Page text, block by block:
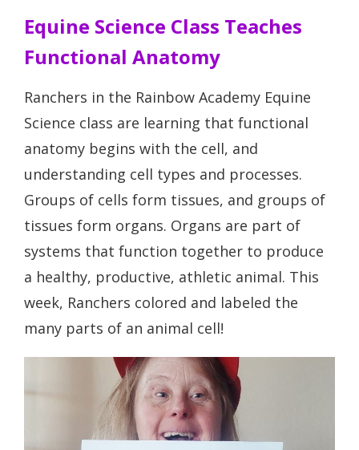
Equine Science Class Teaches
Functional Anatomy
Ranchers in the Rainbow Academy Equine
Science class are learning that functional
anatomy begins with the cell, and
understanding cell types and processes.
Groups of cells form tissues, and groups of
tissues form organs. Organs are part of
systems that function together to produce
a healthy, productive, athletic animal. This
week, Ranchers colored and labeled the
many parts of an animal cell!